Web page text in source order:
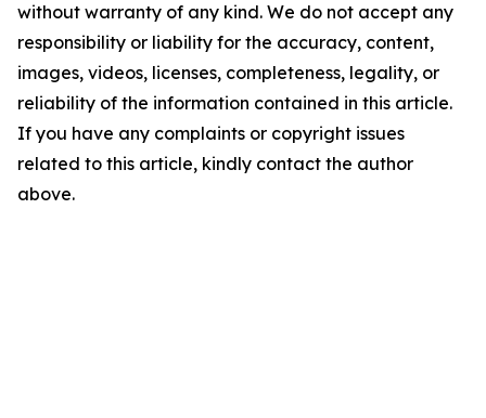
without warranty of any kind. We do not accept any
responsibility or liability for the accuracy, content,
images, videos, licenses, completeness, legality, or
reliability of the information contained in this article.
If you have any complaints or copyright issues
related to this article, kindly contact the author
above.